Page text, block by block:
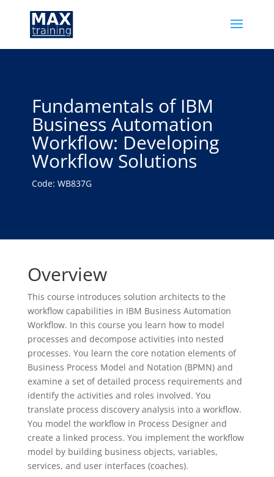
Fundamentals of IBM
Business Automation
Workflow: Developing
Workflow Solutions
Code: WB837G
Overview
This course introduces solution architects to the
workflow capabilities in IBM Business Automation
Workflow. In this course you learn how to model
processes and decompose activities into nested
processes. You learn the core notation elements of
Business Process Model and Notation (BPMN) and
examine a set of detailed process requirements and
identify the activities and roles involved. You
translate process discovery analysis into a workflow.
You model the workflow in Process Designer and
create a linked process. You implement the workflow
model by building business objects, variables,
services, and user interfaces (coaches).